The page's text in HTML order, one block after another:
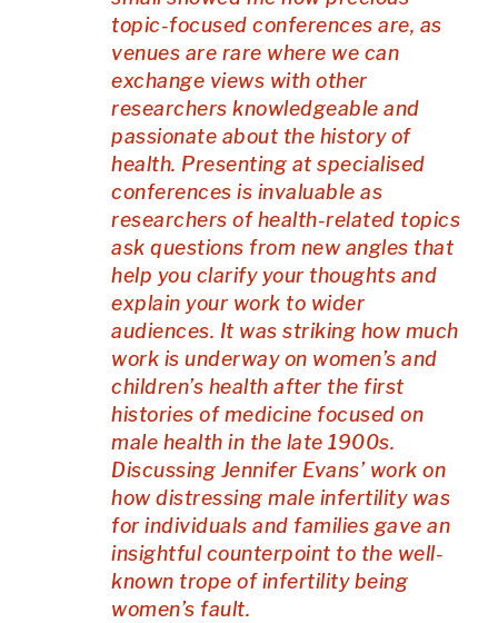
topic-focused conferences are, as
venues are rare where we can
exchange views with other
researchers knowledgeable and
passionate about the history of
health. Presenting at specialised
conferences is invaluable as
researchers of health-related topics
ask questions from new angles that
help you clarify your thoughts and
explain your work to wider
audiences. It was striking how much
work is underway on women’s and
children’s health after the first
histories of medicine focused on
male health in the late 1900s.
Discussing Jennifer Evans’ work on
how distressing male infertility was
for individuals and families gave an
insightful counterpoint to the well-
known trope of infertility being
women’s fault.